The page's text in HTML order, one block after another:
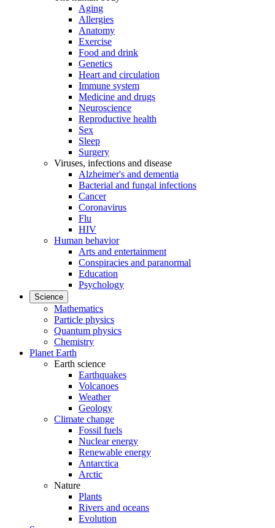
Aging
Allergies
Anatomy
Exercise
Food and drink
Genetics
Heart and circulation
Immune system
Medicine and drugs
Neuroscience
Reproductive health
Sex
Sleep
Surgery
Viruses, infections and disease
Alzheimer's and dementia
Bacterial and fungal infections
Cancer
Coronavirus
Flu
HIV
Human behavior
Arts and entertainment
Conspiracies and paranormal
Education
Psychology
Science
Mathematics
Particle physics
Quantum physics
Chemistry
Planet Earth
Earth science
Earthquakes
Volcanoes
Weather
Geology
Climate change
Fossil fuels
Nuclear energy
Renewable energy
Antarctica
Arctic
Nature
Plants
Rivers and oceans
Evolution